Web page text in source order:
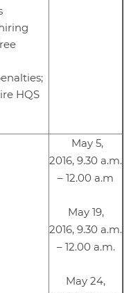
HQS
May 5,
2016, 9.30 a.m.
– 12.00 a.m
May 19,
2016, 9.30 a.m.
– 12.00 a.m.
May 24,